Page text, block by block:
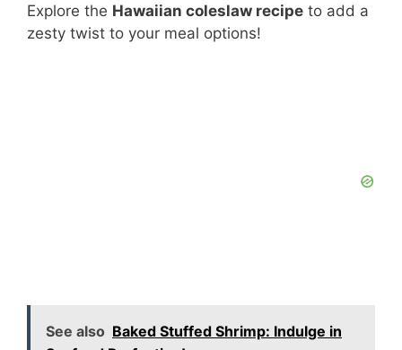
Explore the Hawaiian coleslaw recipe to add a
zesty twist to your meal options!
See also Baked Stuffed Shrimp: Indulge in